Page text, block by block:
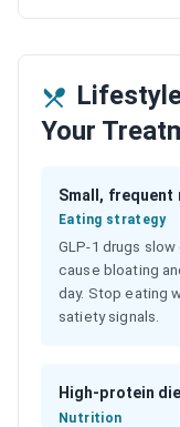
Your
Small, frequent
Eating strategy
GLP-1 drugs
cause bloating
day. Stop eating
satiety signals.
High-protein
Nutrition